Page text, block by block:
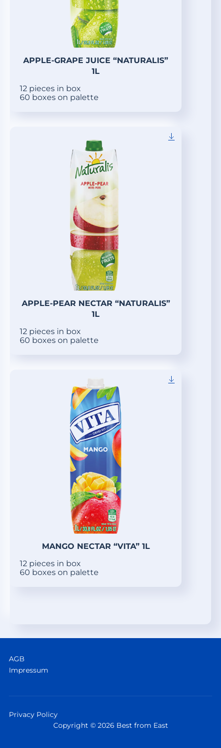
APPLE-GRAPE JUICE “NATURALIS”
1L
12 pieces in box
60 boxes on palette
APPLE-PEAR NECTAR “NATURALIS”
1L
12 pieces in box
60 boxes on palette
MANGO NECTAR “VITA” 1L
12 pieces in box
60 boxes on palette
AGB
Impressum
Privacy Policy
Copyright © 2026 Best from East